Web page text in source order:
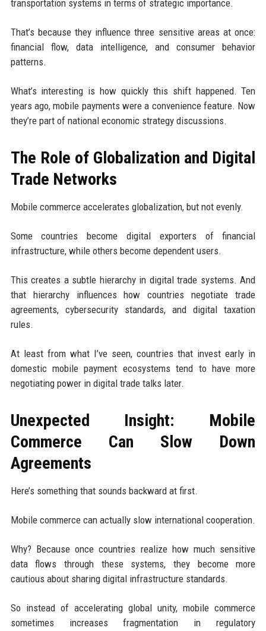
transportation systems in terms of strategic importance.
That’s because they influence three sensitive areas at once:
financial flow, data intelligence, and consumer behavior
patterns.
What’s interesting is how quickly this shift happened. Ten
years ago, mobile payments were a convenience feature. Now
they’re part of national economic strategy discussions.
The Role of Globalization and Digital
Trade Networks
Mobile commerce accelerates globalization, but not evenly.
Some countries become digital exporters of financial
infrastructure, while others become dependent users.
This creates a subtle hierarchy in digital trade systems. And
that hierarchy influences how countries negotiate trade
agreements, cybersecurity standards, and digital taxation
rules.
At least from what I’ve seen, countries that invest early in
domestic mobile payment ecosystems tend to have more
negotiating power in digital trade talks later.
Unexpected Insight: Mobile
Commerce Can Slow Down
Agreements
Here’s something that sounds backward at first.
Mobile commerce can actually slow international cooperation.
Why? Because once countries realize how much sensitive
data flows through these systems, they become more
cautious about sharing digital infrastructure standards.
So instead of accelerating global unity, mobile commerce
sometimes increases fragmentation in regulatory